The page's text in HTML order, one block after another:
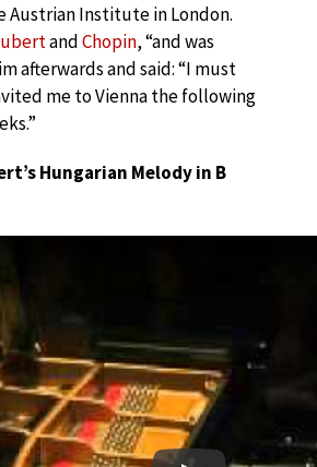
Austrian Institute in London.
andChopin, “and was
afterwards and said: “I must
me to Vienna the following
Hungarian Melody in B